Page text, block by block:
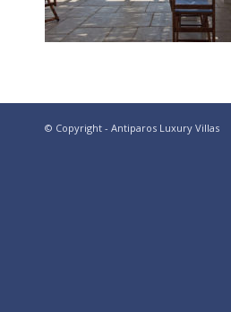
© Copyright - Antiparos Luxury Villas